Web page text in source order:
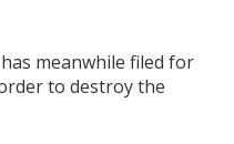
meanwhile filed for
to destroy the